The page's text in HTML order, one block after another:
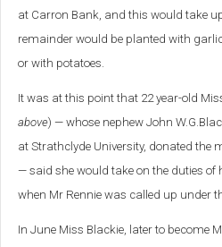
at Carron Bank, and this would take
remainder would be planted with
or with potatoes.
It was at this point that 22 year-old
above) — whose nephew John
at Strathclyde University, donated the
— said she would take on the duties of
when Mr Rennie was called up under
In June Miss Blackie, later to become